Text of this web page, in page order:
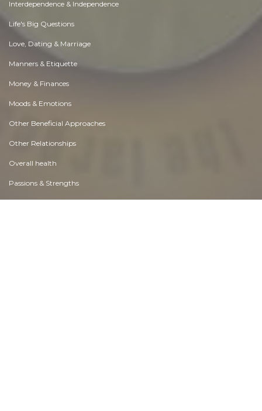
Interdependence & Independence
Life's Big Questions
Love, Dating & Marriage
Manners & Etiquette
Money & Finances
Moods & Emotions
Other Beneficial Approaches
Other Relationships
Overall health
Passions & Strengths